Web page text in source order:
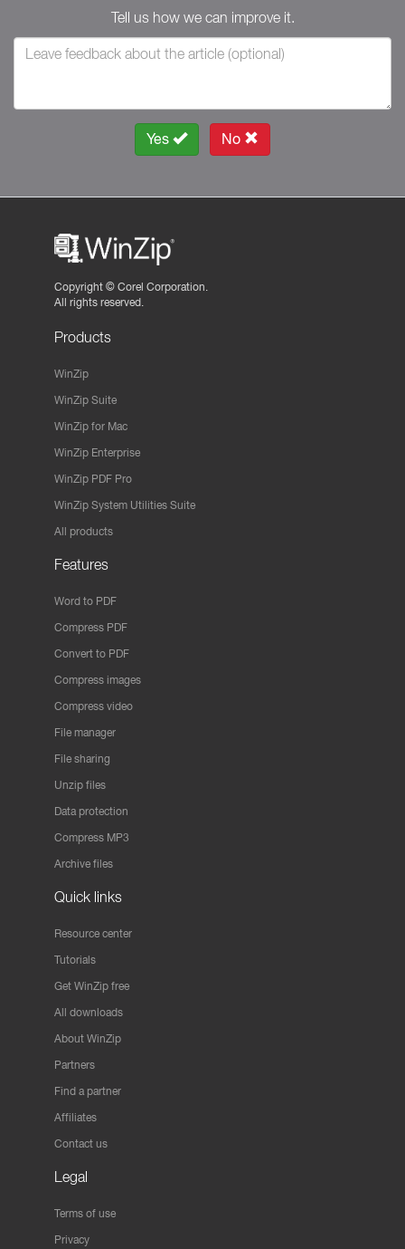
Tell us how we can improve it.
Yes No
Copyright © Corel Corporation.
All rights reserved.
Products
WinZip
WinZip Suite
WinZip for Mac
WinZip Enterprise
WinZip PDF Pro
WinZip System Utilities Suite
All products
Features
Word to PDF
Compress PDF
Convert to PDF
Compress images
Compress video
File manager
File sharing
Unzip files
Data protection
Compress MP3
Archive files
Quick links
Resource center
Tutorials
Get WinZip free
All downloads
About WinZip
Partners
Find a partner
Affiliates
Contact us
Legal
Terms of use
Privacy